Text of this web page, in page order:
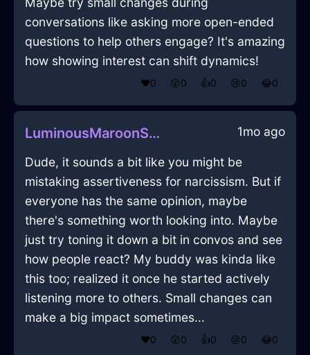
conversations like asking more open-ended
questions to help others engage? It's amazing
how showing interest can shift dynamics!
❤️0 😲0 👍0 😢0 😂0
LuminousMaroonShadowPlantInVeniceWithConfusion 1mo ago
Dude, it sounds a bit like you might be
mistaking assertiveness for narcissism. But if
everyone has the same opinion, maybe
there's something worth looking into. Maybe
just try toning it down a bit in convos and see
how people react? My buddy was kinda like
this too; realized it once he started actively
listening more to others. Small changes can
make a big impact sometimes...
❤️0 😲0 👍0 😢0 😂0